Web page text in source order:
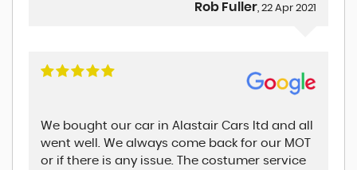
Rob Fuller, 22 Apr 2021
We bought our car in Alastair Cars ltd and all
went well. We always come back for our MOT
or if there is any issue. The costumer service